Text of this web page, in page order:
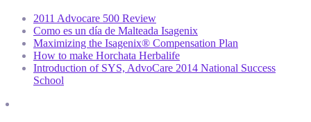
2011 Advocare 500 Review
Como es un día de Malteada Isagenix
Maximizing the Isagenix® Compensation Plan
How to make Horchata Herbalife
Introduction of SYS, AdvoCare 2014 National Success
School